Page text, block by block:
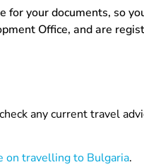
your documents, so
Office, and are
any current travel
on travelling to Bulgaria.